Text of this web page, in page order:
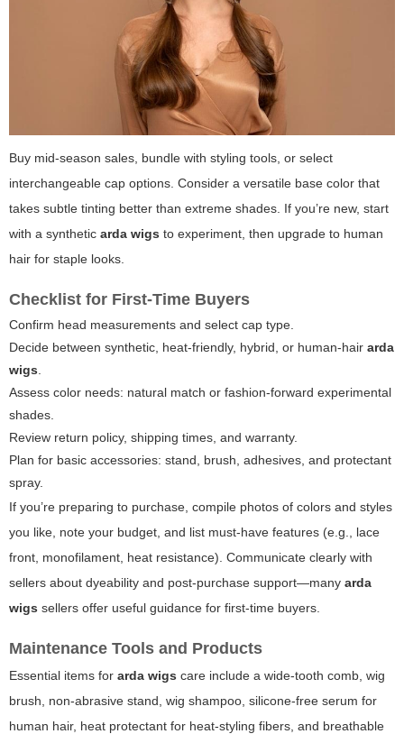
Buy mid-season sales, bundle with styling tools, or select
interchangeable cap options. Consider a versatile base color that
takes subtle tinting better than extreme shades. If you’re new, start
with a synthetic arda wigs to experiment, then upgrade to human
hair for staple looks.
Checklist for First-Time Buyers
Confirm head measurements and select cap type.
Decide between synthetic, heat-friendly, hybrid, or human-hair arda
wigs
Assess color needs: natural match or fashion-forward experimental
shades.
Review return policy, shipping times, and warranty.
Plan for basic accessories: stand, brush, adhesives, and protectant
spray.
If you’re preparing to purchase, compile photos of colors and styles
you like, note your budget, and list must-have features (e.g., lace
front, monofilament, heat resistance). Communicate clearly with
sellers about dyeability and post-purchase support—many arda
wigs sellers offer useful guidance for first-time buyers.
Maintenance Tools and Products
Essential items for arda wigs care include a wide-tooth comb, wig
brush, non-abrasive stand, wig shampoo, silicone-free serum for
human hair, heat protectant for heat-styling fibers, and breathable